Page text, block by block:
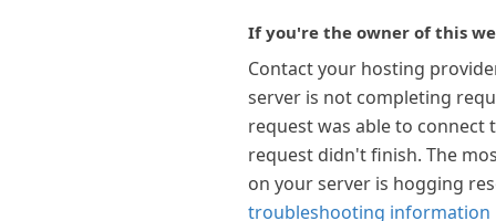
If you're the owner of this
Contact your hosting
server is not completing
request was able to connect
request didn't finish. The
on your server is hogging
troubleshooting information